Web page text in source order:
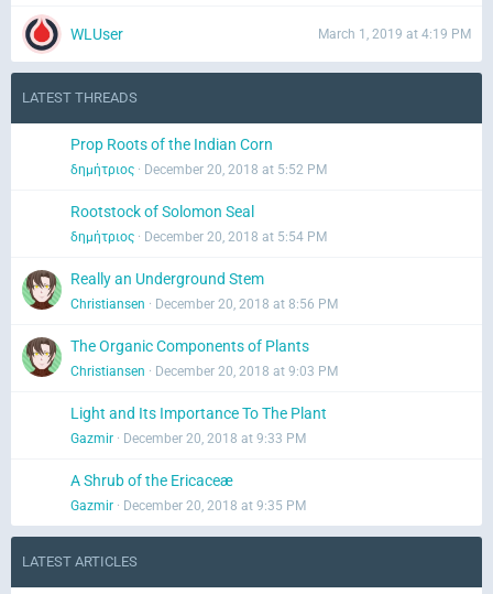
WLUser March 1, 2019 at 4:19 PM
LATEST THREADS
Prop Roots of the Indian Corn
δημήτριος December 20, 2018 at 5:52 PM
Rootstock of Solomon Seal
δημήτριος December 20, 2018 at 5:54 PM
Really an Underground Stem
Christiansen December 20, 2018 at 8:56 PM
The Organic Components of Plants
Christiansen December 20, 2018 at 9:03 PM
Light and Its Importance To The Plant
Gazmir December 20, 2018 at 9:33 PM
A Shrub of the Ericaceæ
Gazmir December 20, 2018 at 9:35 PM
LATEST ARTICLES